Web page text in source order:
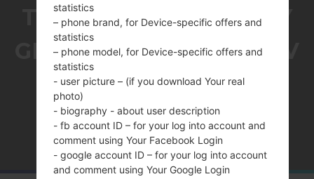
THE SAMSUNGGALAXY
GRAND PRIME DUOS TV
SERIES
Home →Series →Galaxy Grand Prime Duos TV
statistics
– phone brand, for Device-specific offers and
statistics
– phone model, for Device-specific offers and
statistics
- user picture – (if you download Your real
photo)
- biography - about user description
- fb account ID – for your log into account and
comment using Your Facebook Login
- google account ID – for your log into account
and comment using Your Google Login